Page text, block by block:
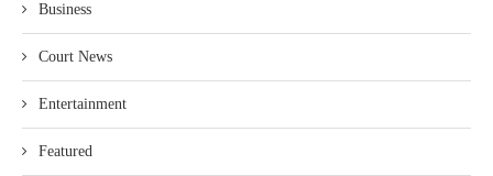
Business
Court News
Entertainment
Featured